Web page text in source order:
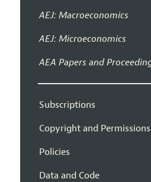
AEJ: Macroeconomics
AEJ: Microeconomics
AEA Papers and
Subscriptions
Copyright and Permissions
Policies
Data and Code